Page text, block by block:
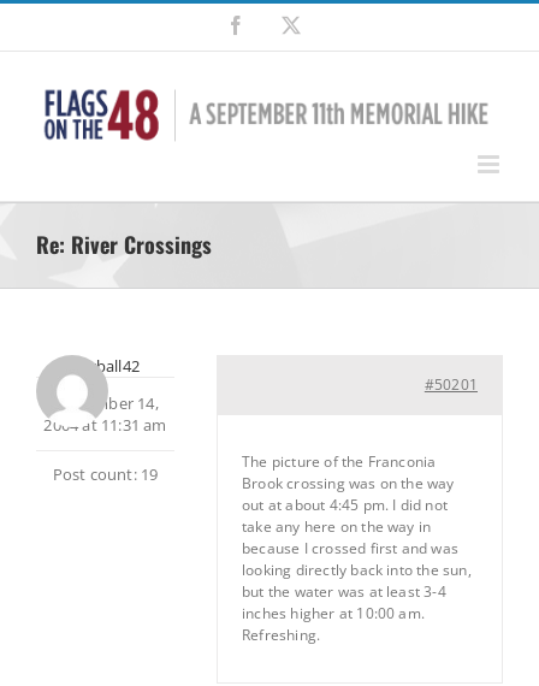
Skip
content
Facebook
Re: River Crossings
snowball42
September 14,
2004 at 11:31 am
Post count: 19
#50201
The picture of the Franconia
Brook crossing was on the way
out at about 4:45 pm. I did not
take any here on the way in
because I crossed first and was
looking directly back into the sun,
but the water was at least 3-4
inches higher at 10:00 am.
Refreshing.